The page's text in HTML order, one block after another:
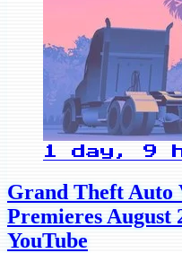
1 day, 9
Grand Theft Auto
Premieres August
YouTube